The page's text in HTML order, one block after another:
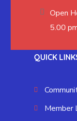
Open
5.00
QUICK
Member